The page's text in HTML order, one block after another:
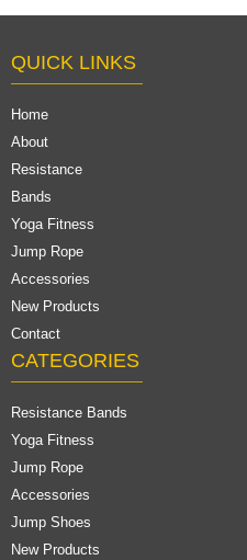
QUICK LINKS
Home
About
Resistance
Bands
Yoga Fitness
Jump Rope
Accessories
New Products
Contact
CATEGORIES
Resistance Bands
Yoga Fitness
Jump Rope
Accessories
Jump Shoes
New Products